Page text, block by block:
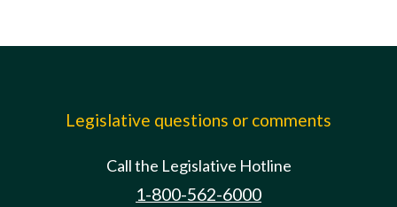
Legislative questions or comments
Call the Legislative Hotline
1-800-562-6000